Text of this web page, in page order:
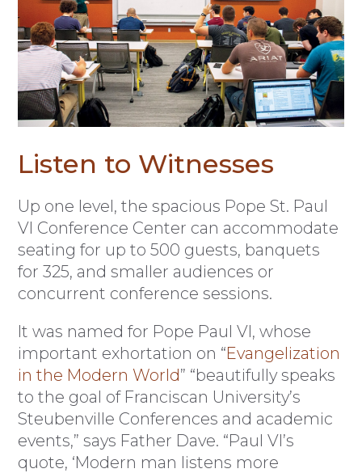
Listen to Witnesses
Up one level, the spacious Pope St. Paul
VI Conference Center can accommodate
seating for up to 500 guests, banquets
for 325, and smaller audiences or
concurrent conference sessions.
It was named for Pope Paul VI, whose
important exhortation on “Evangelization
in the Modern World” “beautifully speaks
to the goal of Franciscan University’s
Steubenville Conferences and academic
events,” says Father Dave. “Paul VI’s
quote, ‘Modern man listens more